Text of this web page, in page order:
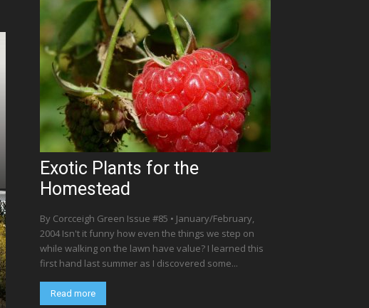
Exotic Plants for the
Homestead
By Corcceigh Green Issue #85 • January/February,
2004 Isn't it funny how even the things we step on
while walking on the lawn have value? I learned this
first hand last summer as I discovered some...
Read more